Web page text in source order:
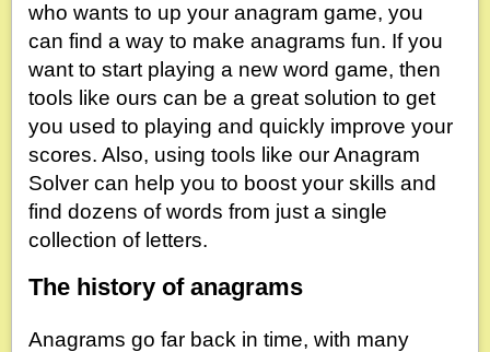
who wants to up your anagram game, you
can find a way to make anagrams fun. If you
want to start playing a new word game, then
tools like ours can be a great solution to get
you used to playing and quickly improve your
scores. Also, using tools like our Anagram
Solver can help you to boost your skills and
find dozens of words from just a single
collection of letters.
The history of anagrams
Anagrams go far back in time, with many